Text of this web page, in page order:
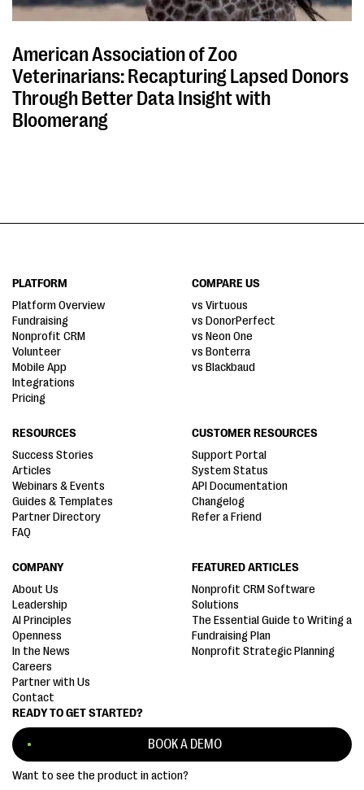
American Association of Zoo
Veterinarians: Recapturing Lapsed Donors
Through Better Data Insight with
Bloomerang
READY TO GET STARTED?
BOOK A DEMO
Want to see the product in action?
PLATFORM
Platform Overview
Fundraising
Nonprofit CRM
Volunteer
Mobile App
Integrations
Pricing
COMPARE US
vs Virtuous
vs DonorPerfect
vs Neon One
vs Bonterra
vs Blackbaud
RESOURCES
Success Stories
Articles
Webinars & Events
Guides & Templates
Partner Directory
FAQ
CUSTOMER RESOURCES
Support Portal
System Status
API Documentation
Changelog
Refer a Friend
COMPANY
About Us
Leadership
AI Principles
Openness
In the News
Careers
Partner with Us
Contact
FEATURED ARTICLES
Nonprofit CRM Software
Solutions
The Essential Guide to Writing a
Fundraising Plan
Nonprofit Strategic Planning